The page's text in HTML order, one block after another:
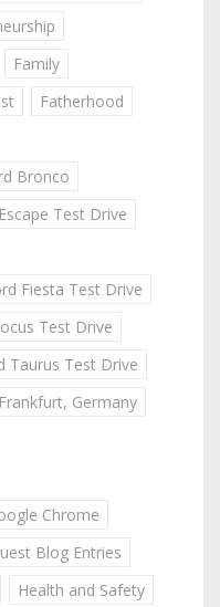
Family
Fatherhood
Bronco
Test Drive
Fiesta Test Drive
Test Drive
Taurus Test Drive
Frankfurt, Germany
Chrome
Blog Entries
Health and Safety